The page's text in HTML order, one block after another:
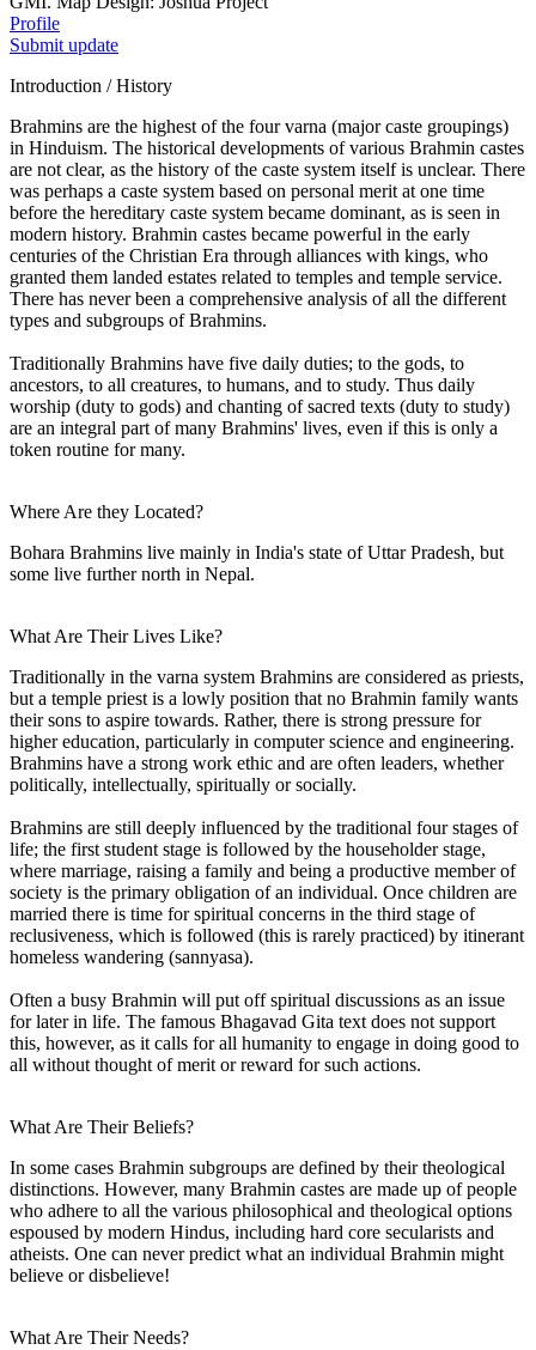
Profile
Submit update
Introduction / History
Brahmins are the highest of the four varna (major caste groupings)
in Hinduism. The historical developments of various Brahmin castes
are not clear, as the history of the caste system itself is unclear. There
was perhaps a caste system based on personal merit at one time
before the hereditary caste system became dominant, as is seen in
modern history. Brahmin castes became powerful in the early
centuries of the Christian Era through alliances with kings, who
granted them landed estates related to temples and temple service.
There has never been a comprehensive analysis of all the different
types and subgroups of Brahmins.
Traditionally Brahmins have five daily duties; to the gods, to
ancestors, to all creatures, to humans, and to study. Thus daily
worship (duty to gods) and chanting of sacred texts (duty to study)
are an integral part of many Brahmins' lives, even if this is only a
token routine for many.
Where Are they Located?
Bohara Brahmins live mainly in India's state of Uttar Pradesh, but
some live further north in Nepal.
What Are Their Lives Like?
Traditionally in the varna system Brahmins are considered as priests,
but a temple priest is a lowly position that no Brahmin family wants
their sons to aspire towards. Rather, there is strong pressure for
higher education, particularly in computer science and engineering.
Brahmins have a strong work ethic and are often leaders, whether
politically, intellectually, spiritually or socially.
Brahmins are still deeply influenced by the traditional four stages of
life; the first student stage is followed by the householder stage,
where marriage, raising a family and being a productive member of
society is the primary obligation of an individual. Once children are
married there is time for spiritual concerns in the third stage of
reclusiveness, which is followed (this is rarely practiced) by itinerant
homeless wandering (sannyasa).
Often a busy Brahmin will put off spiritual discussions as an issue
for later in life. The famous Bhagavad Gita text does not support
this, however, as it calls for all humanity to engage in doing good to
all without thought of merit or reward for such actions.
What Are Their Beliefs?
In some cases Brahmin subgroups are defined by their theological
distinctions. However, many Brahmin castes are made up of people
who adhere to all the various philosophical and theological options
espoused by modern Hindus, including hard core secularists and
atheists. One can never predict what an individual Brahmin might
believe or disbelieve!
What Are Their Needs?